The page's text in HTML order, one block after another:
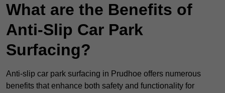
What are the Benefits of
Anti-Slip Car Park
Surfacing?
Anti-slip car park surfacing in Prudhoe offers numerous
benefits that enhance both safety and functionality for